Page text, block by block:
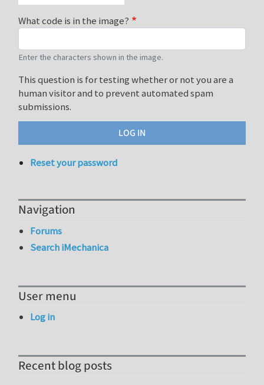
What code is in the image?
Enter the characters shown in the image.
This question is for testing whether or not you are a
human visitor and to prevent automated spam
submissions.
Reset your password
Navigation
Forums
Search iMechanica
User menu
Log in
Recent blog posts